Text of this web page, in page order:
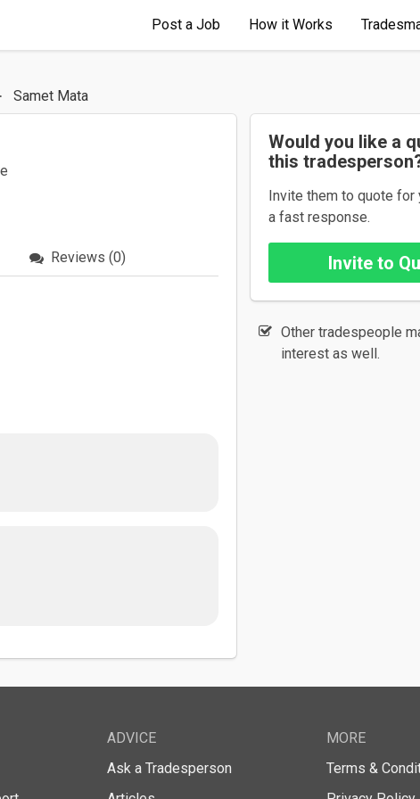
Post a Job How it Works
Samet Mata
Reviews (0)
Would you like a
this
Invite them to quote for
a fast response.
Other tradespeople
interest as well.
ADVICE
Ask a Tradesperson
MORE
Terms &